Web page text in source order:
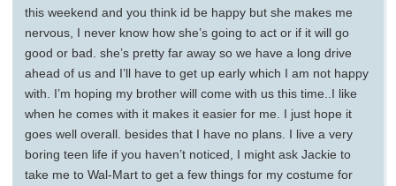
this weekend and you think id be happy but she makes me
nervous, I never know how she’s going to act or if it will go
good or bad. she’s pretty far away so we have a long drive
ahead of us and I’ll have to get up early which I am not happy
with. I’m hoping my brother will come with us this time..I like
when he comes with it makes it easier for me. I just hope it
goes well overall. besides that I have no plans. I live a very
boring teen life if you haven’t noticed, I might ask Jackie to
take me to Wal-Mart to get a few things for my costume for